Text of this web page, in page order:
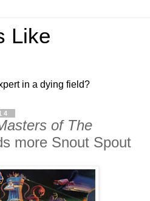
Like
in a dying field?
of The
more Snout Spout